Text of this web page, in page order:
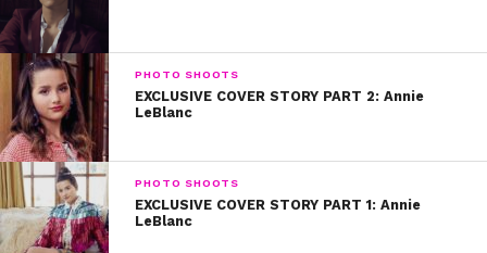
PHOTO SHOOTS
EXCLUSIVE COVER STORY PART 2: Annie
LeBlanc
PHOTO SHOOTS
EXCLUSIVE COVER STORY PART 1: Annie
LeBlanc